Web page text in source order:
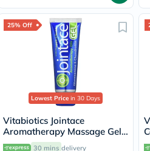
25% Off
Lowest Price in 30 Days
Vitabiotics Jointace
Aromatherapy Massage Gel
With Glucosamine &
30 mins delivery